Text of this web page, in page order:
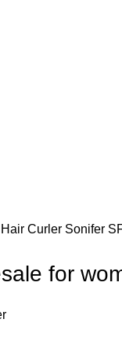
Hair Curler Sonifer
for